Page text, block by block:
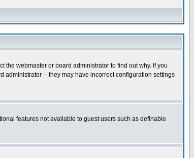
the webmaster or board administrator to find out why. If you
administrator -- they may have incorrect configuration settings
features not available to guest users such as definable